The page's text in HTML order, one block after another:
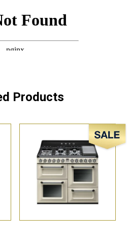
Products
Sale!